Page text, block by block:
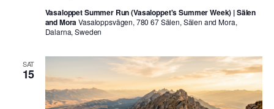
Vasaloppet Summer Run (Vasaloppet's Summer Week) | Sälen
and MoraVasaloppsvägen, 780 67 Sälen, Sälen and Mora,
Dalarna, Sweden
SAT
15